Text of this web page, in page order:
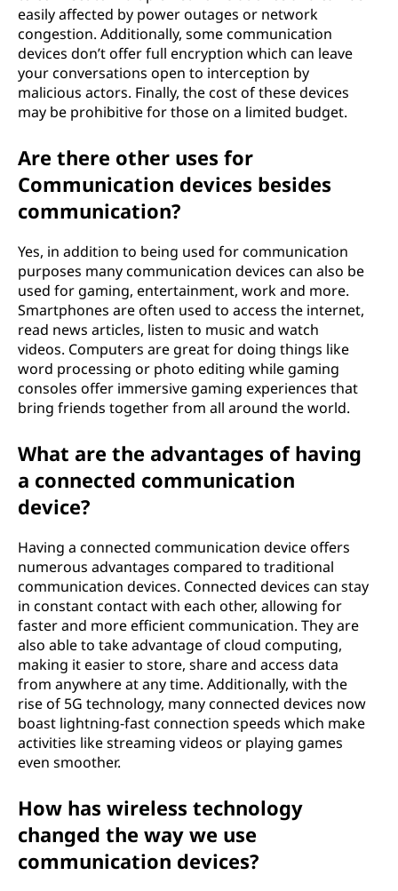
easily affected by power outages or network
congestion. Additionally, some communication
devices don’t offer full encryption which can leave
your conversations open to interception by
malicious actors. Finally, the cost of these devices
may be prohibitive for those on a limited budget.
Are there other uses for
Communication devices besides
communication?
Yes, in addition to being used for communication
purposes many communication devices can also be
used for gaming, entertainment, work and more.
Smartphones are often used to access the internet,
read news articles, listen to music and watch
videos. Computers are great for doing things like
word processing or photo editing while gaming
consoles offer immersive gaming experiences that
bring friends together from all around the world.
What are the advantages of having
a connected communication
device?
Having a connected communication device offers
numerous advantages compared to traditional
communication devices. Connected devices can stay
in constant contact with each other, allowing for
faster and more efficient communication. They are
also able to take advantage of cloud computing,
making it easier to store, share and access data
from anywhere at any time. Additionally, with the
rise of 5G technology, many connected devices now
boast lightning-fast connection speeds which make
activities like streaming videos or playing games
even smoother.
How has wireless technology
changed the way we use
communication devices?